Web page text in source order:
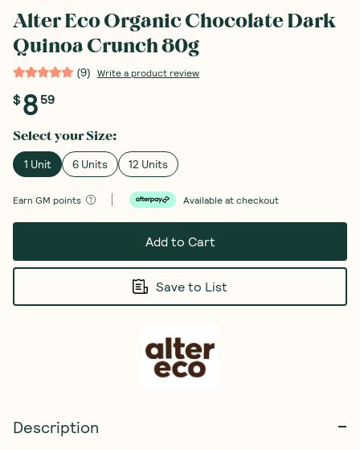
Alter Eco Organic Chocolate Dark
Quinoa Crunch 80g
(9) Write a product review
$8 59
Select yourSize:
1 Unit 6 Units 12 Units
Earn GM points Available at checkout
Add to Cart
Save to List
Description